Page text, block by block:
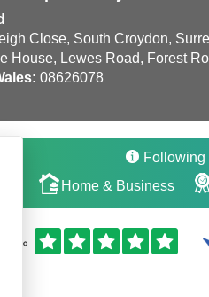
Close, South Croydon,
House, Lewes Road, Forest
08626078
Following
Home & Business